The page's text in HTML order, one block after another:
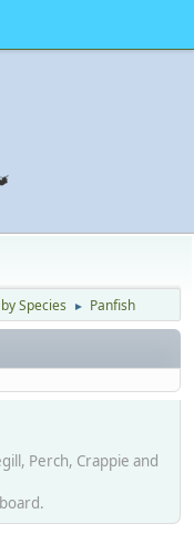
Species ► Panfish
Perch, Crappie and